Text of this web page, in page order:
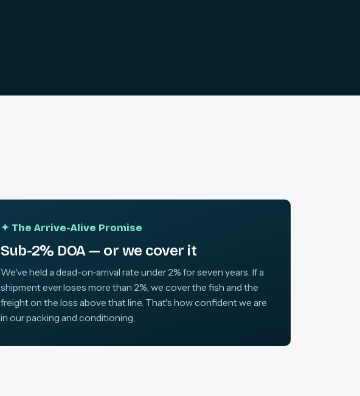
✦ The Arrive-Alive Promise
Sub-2% DOA — or we cover it
We've held a dead-on-arrival rate under 2% for seven years. If a
shipment ever loses more than 2%, we cover the fish and the
freight on the loss above that line. That's how confident we are
in our packing and conditioning.